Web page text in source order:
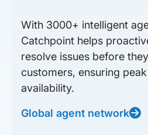
With 3000+ intelligent
Catchpoint helps
resolve issues before
customers, ensuring
availability.
Global agent network